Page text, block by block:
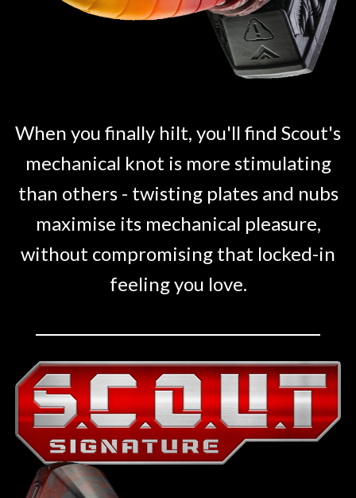
When you finally hilt, you'll find Scout's
mechanical knot is more stimulating
than others - twisting plates and nubs
maximise its mechanical pleasure,
without compromising that locked-in
feeling you love.